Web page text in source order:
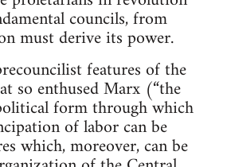
councils, from
must derive its power.
features of the
so enthused Marx (“the
form through which
of labor can be
which, moreover, can be